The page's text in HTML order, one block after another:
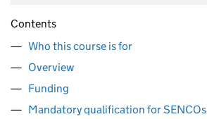
Contents
Who this course is for
Overview
Funding
Mandatory qualification for SENCOs